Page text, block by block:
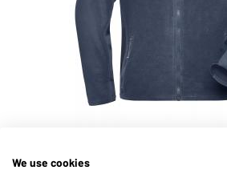
We use cookies